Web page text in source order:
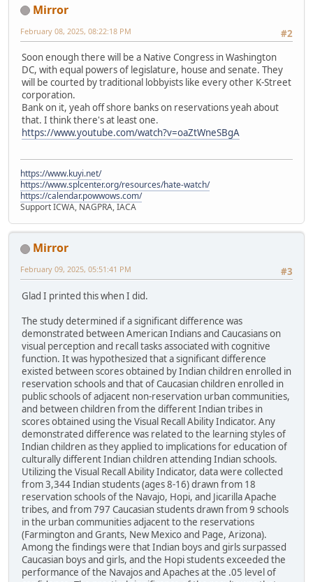
Mirror
#2
February 08, 2025, 08:22:18 PM
Soon enough there will be a Native Congress in Washington
DC, with equal powers of legislature, house and senate. They
will be courted by traditional lobbyists like every other K-Street
corporation.
Bank on it, yeah off shore banks on reservations yeah about
that. I think there's at least one.
https://www.youtube.com/watch?v=oaZtWneSBgA
https://www.kuyi.net/
https://www.splcenter.org/resources/hate-watch/
https://calendar.powwows.com/
Support ICWA, NAGPRA, IACA
Mirror
#3
February 09, 2025, 05:51:41 PM
Glad I printed this when I did.
The study determined if a significant difference was
demonstrated between American Indians and Caucasians on
visual perception and recall tasks associated with cognitive
function. It was hypothesized that a significant difference
existed between scores obtained by Indian children enrolled in
reservation schools and that of Caucasian children enrolled in
public schools of adjacent non-reservation urban communities,
and between children from the different Indian tribes in
scores obtained using the Visual Recall Ability Indicator. Any
demonstrated difference was related to the learning styles of
Indian children as they applied to implications for education of
culturally different Indian children attending Indian schools.
Utilizing the Visual Recall Ability Indicator, data were collected
from 3,344 Indian students (ages 8-16) drawn from 18
reservation schools of the Navajo, Hopi, and Jicarilla Apache
tribes, and from 797 Caucasian students drawn from 9 schools
in the urban communities adjacent to the reservations
(Farmington and Grants, New Mexico and Page, Arizona).
Among the findings were that Indian boys and girls surpassed
Caucasian boys and girls, and the Hopi students exceeded the
performance of the Navajos and Apaches at the .05 level of